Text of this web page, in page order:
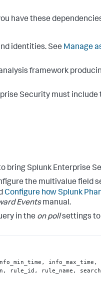
have these
identities. See Manage
framework
Security must include
bring Splunk Enterprise
the multivalue field
Configure how Splunk
Eventsmanual.
in the on pollsettings to
rule_name,